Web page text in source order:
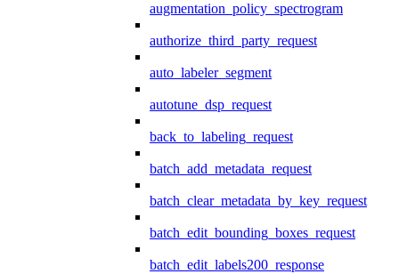
augmentation_policy_spectrogram
authorize_third_party_request
auto_labeler_segment
autotune_dsp_request
back_to_labeling_request
batch_add_metadata_request
batch_clear_metadata_by_key_request
batch_edit_bounding_boxes_request
batch_edit_labels200_response